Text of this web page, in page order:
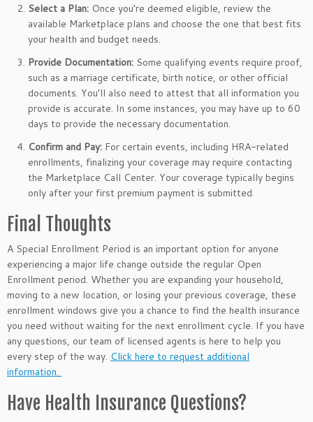
Select a Plan: Once you’re deemed eligible, review the
available Marketplace plans and choose the one that best fits
your health and budget needs.
Provide Documentation: Some qualifying events require proof,
such as a marriage certificate, birth notice, or other official
documents. You’ll also need to attest that all information you
provide is accurate. In some instances, you may have up to 60
days to provide the necessary documentation.
Confirm and Pay: For certain events, including HRA-related
enrollments, finalizing your coverage may require contacting
the Marketplace Call Center. Your coverage typically begins
only after your first premium payment is submitted.
Final Thoughts
A Special Enrollment Period is an important option for anyone
experiencing a major life change outside the regular Open
Enrollment period. Whether you are expanding your household,
moving to a new location, or losing your previous coverage, these
enrollment windows give you a chance to find the health insurance
you need without waiting for the next enrollment cycle. If you have
any questions, our team of licensed agents is here to help you
every step of the way. Click here to request additional
information.
Have Health Insurance Questions?